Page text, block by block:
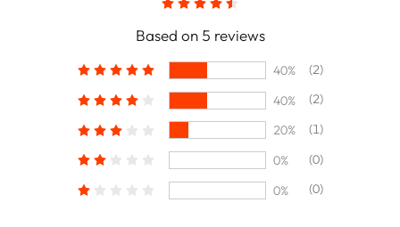
Based on 5 reviews
40%
(2)
40%
(2)
20%
(1)
0%
(0)
0%
(0)